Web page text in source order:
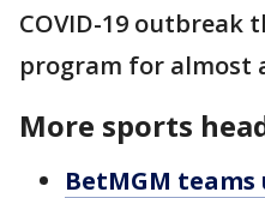
COVID-19 outbreak
program for almost
More sports
BetMGM